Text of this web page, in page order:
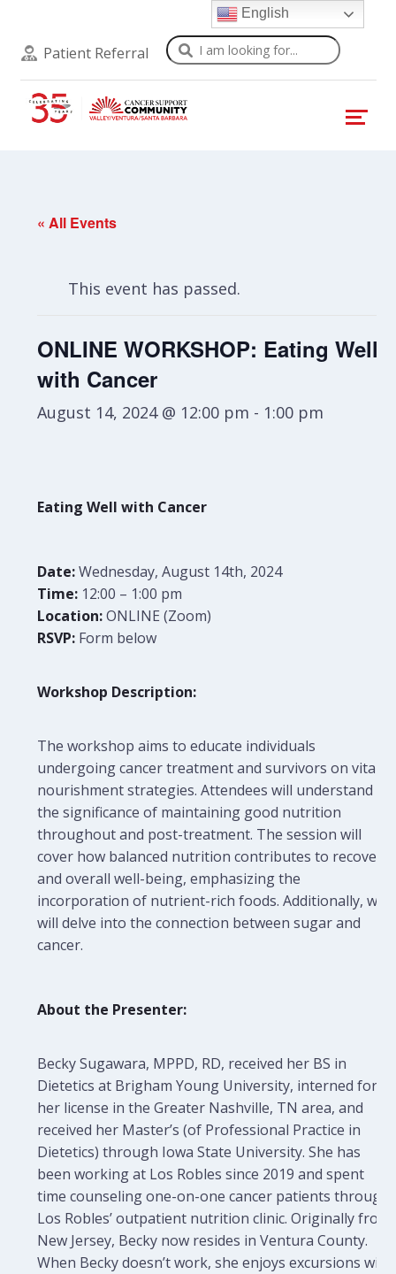
Patient Referral Search
« All Events
This event has passed.
ONLINE WORKSHOP: Eating Well
with Cancer
August 14, 2024 @ 12:00 pm - 1:00 pm
Eating Well with Cancer
Date:Wednesday, August 14th, 2024
Time: 12:00 – 1:00 pm
Location:ONLINE (Zoom)
RSVP: Form below
Workshop Description:
The workshop aims to educate individuals
undergoing cancer treatment and survivors on vital
nourishment strategies. Attendees will understand
the significance of maintaining good nutrition
throughout and post-treatment. The session will
cover how balanced nutrition contributes to recovery
and overall well-being, emphasizing the
incorporation of nutrient-rich foods. Additionally, we
will delve into the connection between sugar and
cancer.
About the Presenter:
Becky Sugawara, MPPD, RD, received her BS in
Dietetics at Brigham Young University, interned for
her license in the Greater Nashville, TN area, and
received her Master’s (of Professional Practice in
Dietetics) through Iowa State University. She has
been working at Los Robles since 2019 and spent
time counseling one-on-one cancer patients through
Los Robles’ outpatient nutrition clinic. Originally from
New Jersey, Becky now resides in Ventura County.
When Becky doesn’t work, she enjoys excursions with
English